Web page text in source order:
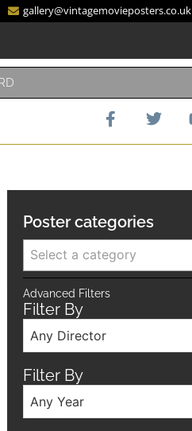
gallery@vintagemovieposters.co.uk
Poster categories
Select a category
Advanced Filters
Filter By
Any Director
Filter By
Any Year